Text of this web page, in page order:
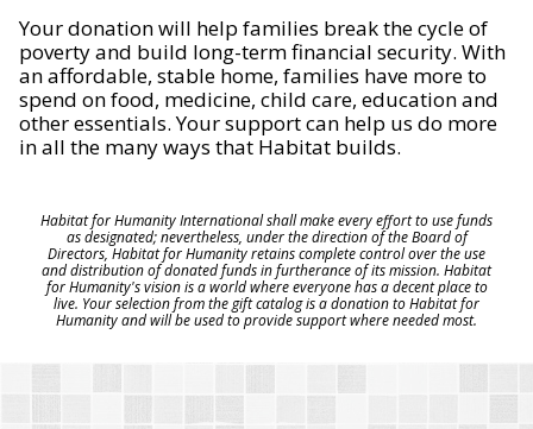
Your donation will help families break the cycle of
poverty and build long-term financial security. With
an affordable, stable home, families have more to
spend on food, medicine, child care, education and
other essentials. Your support can help us do more
in all the many ways that Habitat builds.
Habitat for Humanity International shall make every effort to use funds
as designated; nevertheless, under the direction of the Board of
Directors, Habitat for Humanity retains complete control over the use
and distribution of donated funds in furtherance of its mission. Habitat
for Humanity's vision is a world where everyone has a decent place to
live. Your selection from the gift catalog is a donation to Habitat for
Humanity and will be used to provide support where needed most.